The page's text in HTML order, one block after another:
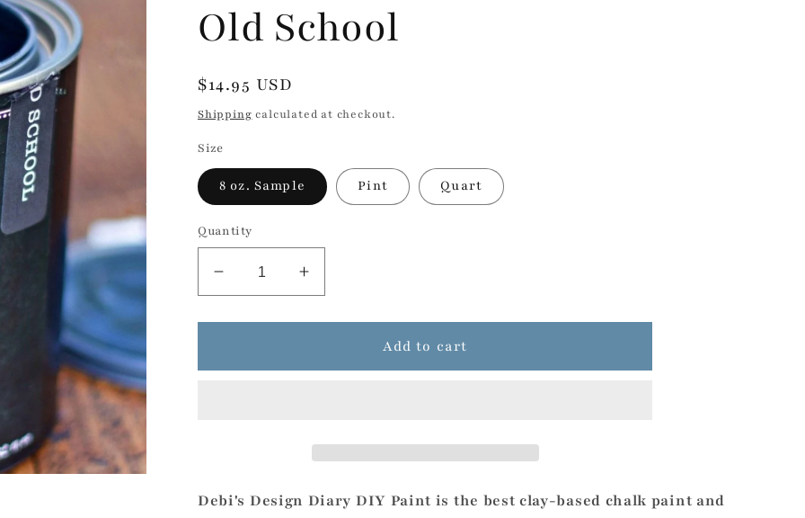
Old School
Regular
price
$14.95 USD
Shipping calculated at checkout.
Size
8 oz. Sample Pint Quart
Quantity
Decrease
quantity
for
School
Increase
quantity
for
School
Add to cart
Debi's Design Diary DIY Paint is the best clay-based chalk paint and